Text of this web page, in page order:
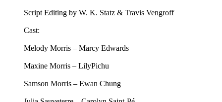
Script Editing by W. K. Statz & Travis Vengroff
Cast:
Melody Morris – Marcy Edwards
Maxine Morris – LilyPichu
Samson Morris – Ewan Chung